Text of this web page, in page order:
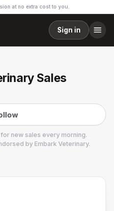
at no extra cost to you.
Sign in
Sales
for new sales every morning.
by Embark Veterinary.